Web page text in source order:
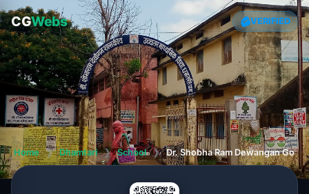
CGWebs VERIFIED
Home ❯ Dhamtari ❯ School ❯ Dr. Shobha Ram Dewangan